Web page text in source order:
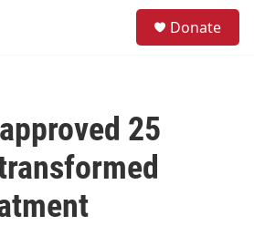
Donate
25